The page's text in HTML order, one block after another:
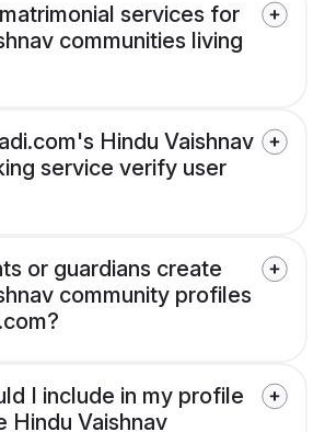
services for
communities living
Hindu Vaishnav
service verify user
or guardians create
community profiles
I include in my profile
Hindu Vaishnav